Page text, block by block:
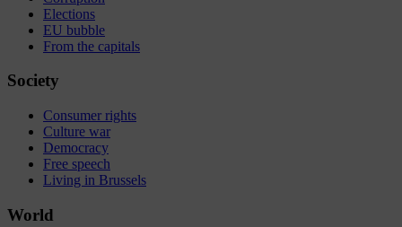
Elections
EU bubble
From the capitals
Society
Consumer rights
Culture war
Democracy
Free speech
Living in Brussels
World